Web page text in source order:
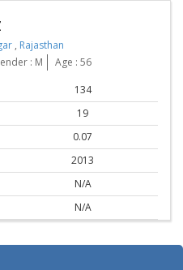
, Rajasthan
: M Age : 56
134
19
0.07
2013
N/A
N/A